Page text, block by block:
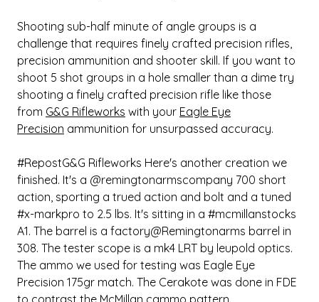
Shooting sub-half minute of angle groups is a
challenge that requires finely crafted precision rifles,
precision ammunition and shooter skill. If you want to
shoot 5 shot groups in a hole smaller than a dime try
shooting a finely crafted precision rifle like those
from G&G Rifleworks with your Eagle Eye
Precision ammunition for unsurpassed accuracy.
#RepostG&G Rifleworks Here's another creation we
finished. It's a @remingtonarmscompany 700 short
action, sporting a trued action and bolt and a tuned
#x-markpro to 2.5 lbs. It's sitting in a #mcmillanstocks
A1. The barrel is a factory@Remingtonarms barrel in
308. The tester scope is a mk4 LRT by leupold optics.
The ammo we used for testing was Eagle Eye
Precision 175gr match. The Cerakote was done in FDE
to contrast the McMillan cammo pattern.